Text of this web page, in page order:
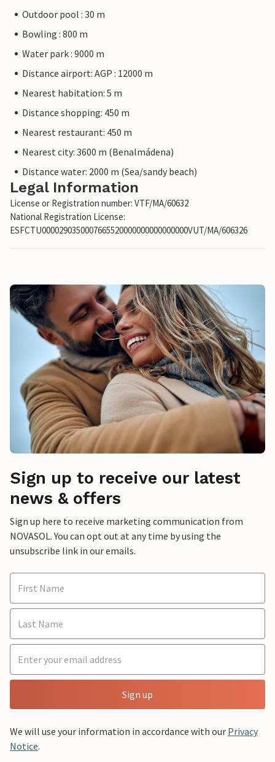
Outdoor pool : 30 m
Bowling : 800 m
Water park : 9000 m
Distance airport: AGP : 12000 m
Nearest habitation: 5 m
Distance shopping: 450 m
Nearest restaurant: 450 m
Nearest city: 3600 m (Benalmádena)
Distance water: 2000 m (Sea/sandy beach)
Legal Information
License or Registration number: VTF/MA/60632
National Registration License:
ESFCTU0000290350007665520000000000000000VUT/MA/606326
Sign up to receive our latest
news & offers
Sign up here to receive marketing communication from
NOVASOL. You can opt out at any time by using the
unsubscribe link in our emails.
Sign up
We will use your information in accordance with our Privacy
Notice.